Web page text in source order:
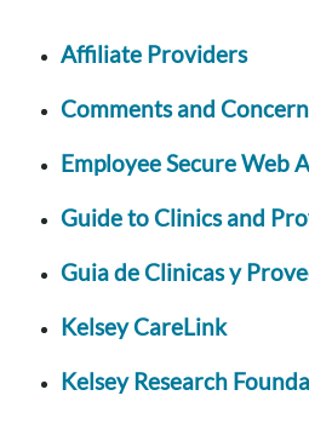
Affiliate Providers
Comments and
Employee Secure Web
Guide to Clinics and
Guia de Clinicas y
Kelsey CareLink
Kelsey Research